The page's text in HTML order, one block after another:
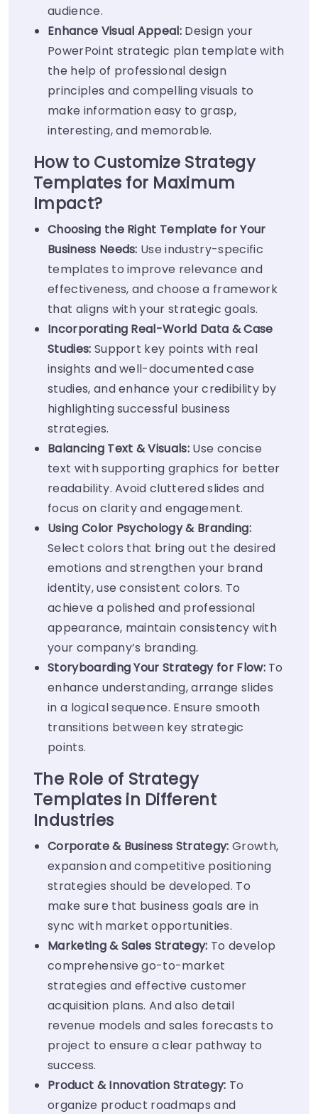
audience.
Enhance Visual Appeal: Design your
PowerPoint strategic plan template with
the help of professional design
principles and compelling visuals to
make information easy to grasp,
interesting, and memorable.
How to Customize Strategy
Templates for Maximum
Impact?
Choosing the Right Template for Your
Business Needs: Use industry-specific
templates to improve relevance and
effectiveness, and choose a framework
that aligns with your strategic goals.
Incorporating Real-World Data & Case
Studies: Support key points with real
insights and well-documented case
studies, and enhance your credibility by
highlighting successful business
strategies.
Balancing Text & Visuals: Use concise
text with supporting graphics for better
readability. Avoid cluttered slides and
focus on clarity and engagement.
Using Color Psychology & Branding:
Select colors that bring out the desired
emotions and strengthen your brand
identity, use consistent colors. To
achieve a polished and professional
appearance, maintain consistency with
your company’s branding.
Storyboarding Your Strategy for Flow: To
enhance understanding, arrange slides
in a logical sequence. Ensure smooth
transitions between key strategic
points.
The Role of Strategy
Templates in Different
Industries
Corporate & Business Strategy: Growth,
expansion and competitive positioning
strategies should be developed. To
make sure that business goals are in
sync with market opportunities.
Marketing & Sales Strategy: To develop
comprehensive go-to-market
strategies and effective customer
acquisition plans. And also detail
revenue models and sales forecasts to
project to ensure a clear pathway to
success.
Product & Innovation Strategy: To
organize product roadmaps and